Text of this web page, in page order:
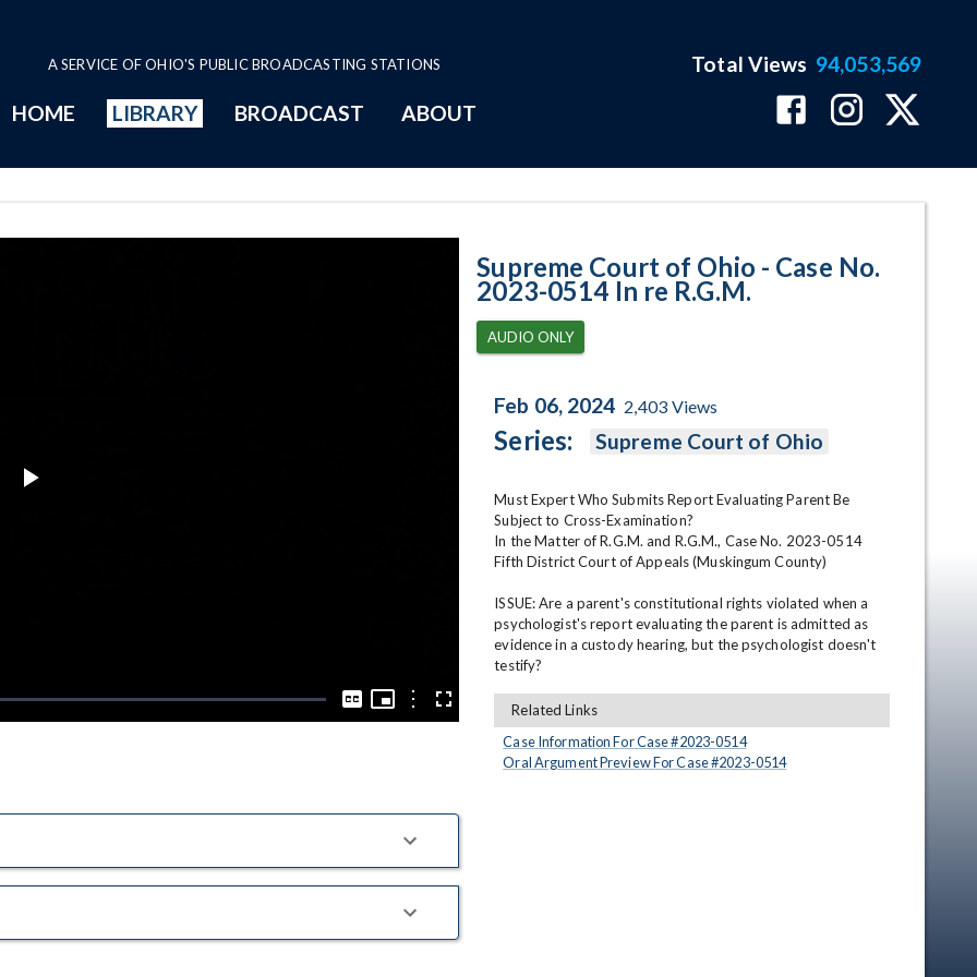
A SERVICE OF OHIO'S PUBLIC BROADCASTING STATIONS
HOME LIBRARY BROADCAST ABOUT
Total Views 94,053,569
Captions
Picture-
Picture
OptionsFullscreen
Supreme Court of Ohio - Case No.
2023-0514 In re R.G.M.
AUDIO ONLY
Feb 06, 2024 2,403 Views
Series: Supreme Court of Ohio
Must Expert Who Submits Report Evaluating Parent Be
Subject to Cross-Examination?
In the Matter of R.G.M. and R.G.M., Case No. 2023-0514
Fifth District Court of Appeals (Muskingum County)
ISSUE: Are a parent's constitutional rights violated when a
psychologist's report evaluating the parent is admitted as
evidence in a custody hearing, but the psychologist doesn't
testify?
Related Links
Case Information For Case #2023-0514
Oral Argument Preview For Case #2023-0514